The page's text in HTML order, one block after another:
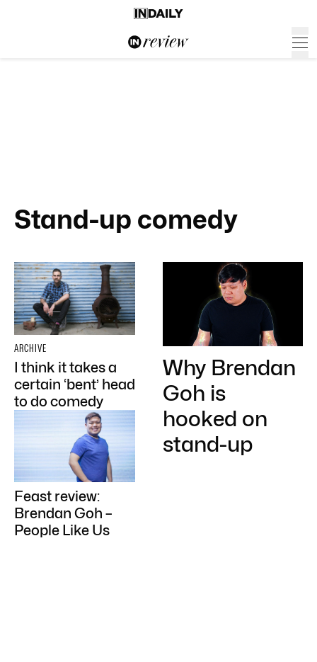
Stand-up comedy
ARCHIVE
I think it takes a
certain ‘bent’ head
to do comedy
Feast review:
Brendan Goh –
People Like Us
Why Brendan
Goh is
hooked on
stand-up